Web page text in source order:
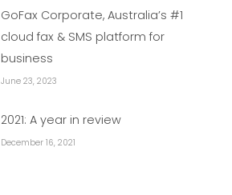
GoFax Corporate, Australia’s #1
cloud fax & SMS platform for
business
June 23, 2023
2021: A year in review
December 16, 2021